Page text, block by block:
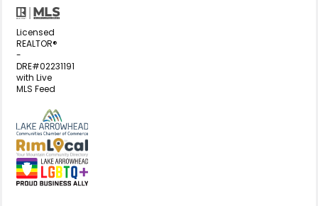
Licensed
REALTOR®
-
DRE#02231191
with Live
MLS Feed
View my business listing on the
View my business listing on the